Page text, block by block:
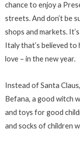
chance to enjoy a
streets. And don’t be
shops and markets.
Italy that’s believed
love – in the new year.
Instead of Santa
Befana, a good witch
and toys for good
and socks of children